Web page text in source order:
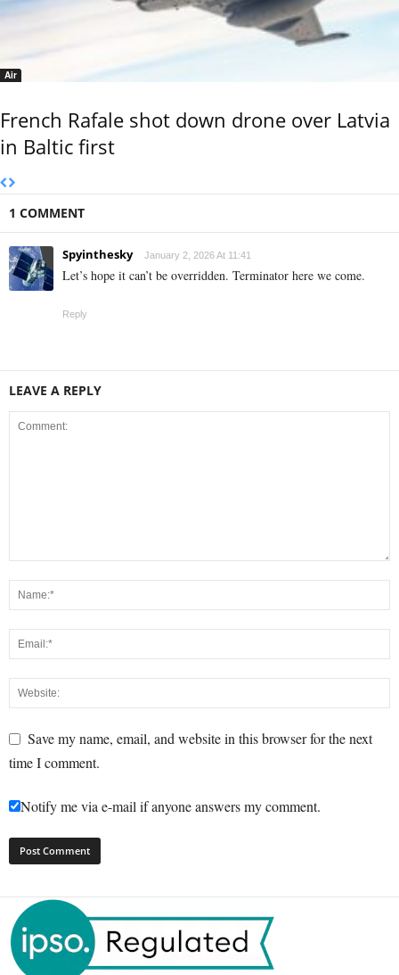
Air
French Rafale shot down drone over Latvia
in Baltic first
1 COMMENT
Spyinthesky January 2, 2026 At 11:41
Let’s hope it can’t be overridden. Terminator here we come.
Reply
LEAVE A REPLY
Save my name, email, and website in this browser for the next
time I comment.
Notify me via e-mail if anyone answers my comment.